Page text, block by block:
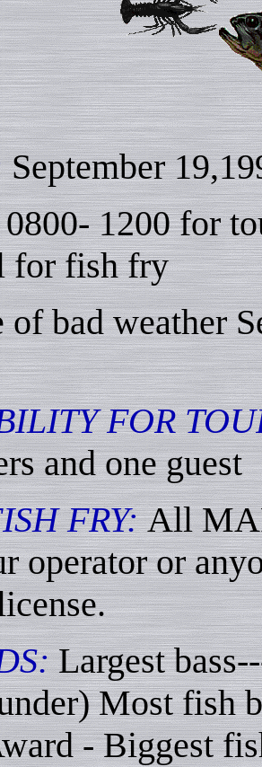
September
0800- 1200 for
for fish fry
of bad weather
FOR
and one guest
FRY:All
operator or
Largest
Most fish
- Biggest